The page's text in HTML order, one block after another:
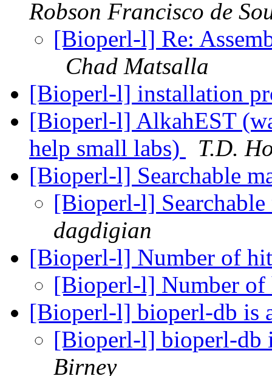
Robson Francisco de
[Bioperl-l] Re:
Chad Matsalla
[Bioperl-l] installation
[Bioperl-l] AlkahEST
help small labs)
T.D.
[Bioperl-l] Searchable
[Bioperl-l]
dagdigian
[Bioperl-l] Number of
[Bioperl-l] Number
[Bioperl-l] bioperl-db is
[Bioperl-l] bioperl-db
Birney